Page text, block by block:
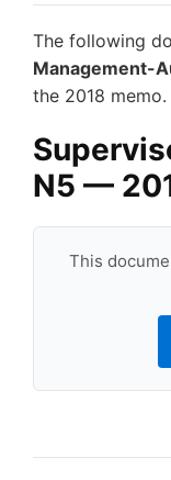
The following
Management-
the 2018 memo.
N5 —
This